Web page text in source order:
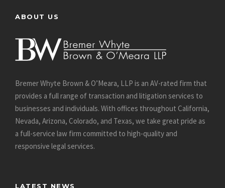
ABOUT US
Bremer Whyte Brown & O’Meara, LLP is an AV-rated firm that
provides a full range of transaction and litigation services to
businesses and individuals. With offices throughout California,
Nevada, Arizona, Colorado, and Texas, we take great pride as
a full-service law firm committed to high-quality and
responsive legal services.
LATEST NEWS